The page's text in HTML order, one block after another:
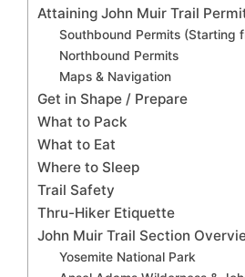
Attaining John Muir Trail
Southbound Permits (Starting
Northbound Permits
Maps & Navigation
Get in Shape / Prepare
What to Pack
What to Eat
Where to Sleep
Trail Safety
Thru-Hiker Etiquette
John Muir Trail Section
Yosemite National Park